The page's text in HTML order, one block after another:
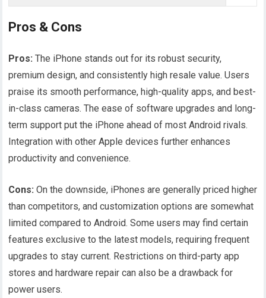
Pros & Cons
Pros: The iPhone stands out for its robust security,
premium design, and consistently high resale value. Users
praise its smooth performance, high-quality apps, and best-
in-class cameras. The ease of software upgrades and long-
term support put the iPhone ahead of most Android rivals.
Integration with other Apple devices further enhances
productivity and convenience.
Cons: On the downside, iPhones are generally priced higher
than competitors, and customization options are somewhat
limited compared to Android. Some users may find certain
features exclusive to the latest models, requiring frequent
upgrades to stay current. Restrictions on third-party app
stores and hardware repair can also be a drawback for
power users.